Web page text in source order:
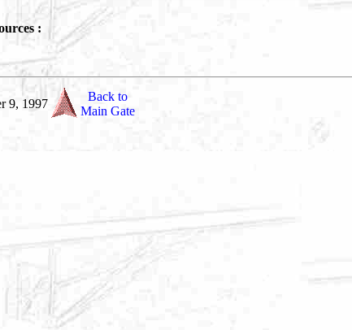
:
9, 1997
Back to
Main Gate